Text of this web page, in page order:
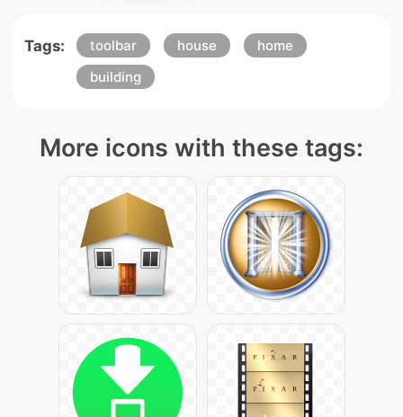
Tags: toolbar house
home
building
More icons with these tags: